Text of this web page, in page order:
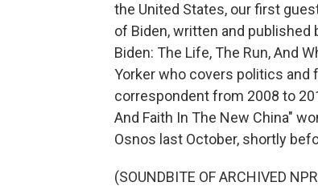
the United States, our first
of Biden, written and
Biden: The Life, The Run, And
Yorker who covers politics and
correspondent from 2008 to
And Faith In The New China"
Osnos last October, shortly
(SOUNDBITE OF ARCHIVED